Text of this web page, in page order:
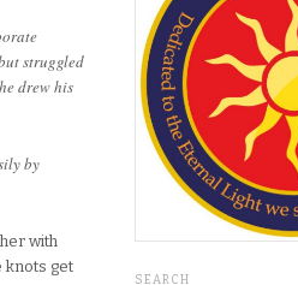
struggled
drew his
by
with
knots get
SEARCH